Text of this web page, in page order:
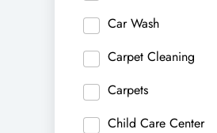
Car Wash
Carpet Cleaning
Carpets
Child Care Center